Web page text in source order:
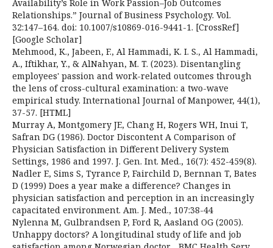
Availability’s Role in Work Passion–Job Outcomes
Relationships.” Journal of Business Psychology. Vol.
32:147–164. doi: 10.1007/s10869-016-9441-1. [CrossRef]
[Google Scholar]
Mehmood, K., Jabeen, F., Al Hammadi, K. I. S., Al Hammadi,
A., Iftikhar, Y., & AlNahyan, M. T. (2023). Disentangling
employees' passion and work-related outcomes through
the lens of cross-cultural examination: a two-wave
empirical study. International Journal of Manpower, 44(1),
37-57. [HTML]
Murray A, Montgomery JE, Chang H, Rogers WH, Inui T,
Safran DG (1986). Doctor Discontent A Comparison of
Physician Satisfaction in Different Delivery System
Settings, 1986 and 1997. J. Gen. Int. Med., 16(7): 452-459(8).
Nadler E, Sims S, Tyrance P, Fairchild D, Bernnan T, Bates
D (1999) Does a year make a difference? Changes in
physician satisfaction and perception in an increasingly
capacitated environment. Am. J. Med., 107:38-44
Nylenna M, Gulbrandsen P, Ford R, Aasland OG (2005).
Unhappy doctors? A longitudinal study of life and job